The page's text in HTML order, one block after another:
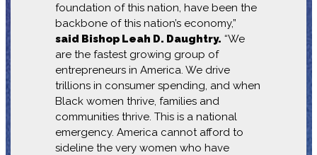
foundation of this nation, have been the
backbone of this nation’s economy,”
said Bishop Leah D. Daughtry. “We
are the fastest growing group of
entrepreneurs in America. We drive
trillions in consumer spending, and when
Black women thrive, families and
communities thrive. This is a national
emergency. America cannot afford to
sideline the very women who have